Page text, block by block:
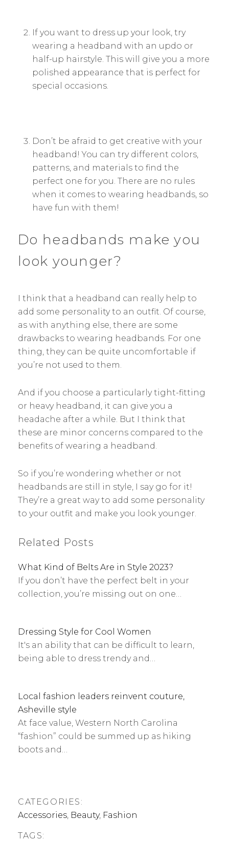
If you want to dress up your look, try
wearing a headband with an updo or
half-up hairstyle. This will give you a more
polished appearance that is perfect for
special occasions.
Don’t be afraid to get creative with your
headband! You can try different colors,
patterns, and materials to find the
perfect one for you. There are no rules
when it comes to wearing headbands, so
have fun with them!
Do headbands make you
look younger?
I think that a headband can really help to
add some personality to an outfit. Of course,
as with anything else, there are some
drawbacks to wearing headbands. For one
thing, they can be quite uncomfortable if
you’re not used to them.
And if you choose a particularly tight-fitting
or heavy headband, it can give you a
headache after a while. But I think that
these are minor concerns compared to the
benefits of wearing a headband.
So if you’re wondering whether or not
headbands are still in style, I say go for it!
They’re a great way to add some personality
to your outfit and make you look younger.
Related Posts
What Kind of Belts Are in Style 2023?
If you don’t have the perfect belt in your
collection, you’re missing out on one…
Dressing Style for Cool Women
It's an ability that can be difficult to learn,
being able to dress trendy and…
Local fashion leaders reinvent couture,
Asheville style
At face value, Western North Carolina
“fashion” could be summed up as hiking
boots and…
CATEGORIES:
Accessories, Beauty, Fashion
TAGS: